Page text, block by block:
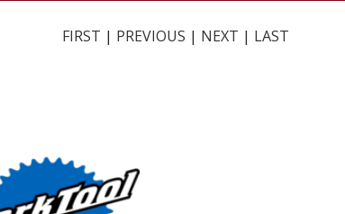
FIRST | PREVIOUS | NEXT | LAST